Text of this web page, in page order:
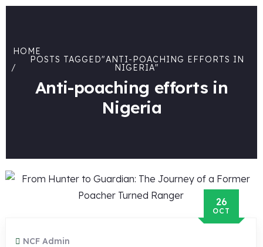
HOME
POSTS TAGGED"ANTI-POACHING EFFORTS IN
NIGERIA"
Anti-poaching efforts in
Nigeria
26
OCT
NCF Admin